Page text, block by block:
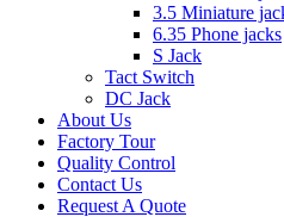
3.5 Miniature
6.35 Phone jacks
S Jack
Tact Switch
DC Jack
About Us
Factory Tour
Quality Control
Contact Us
Request A Quote